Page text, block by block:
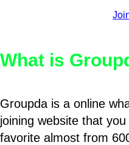
What is
Groupda is a online
joining website that
favorite almost from